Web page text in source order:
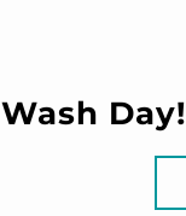
Wash Day!